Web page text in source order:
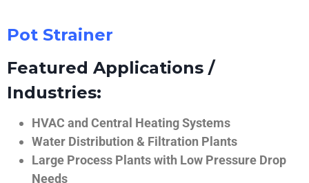
Pot Strainer
Featured Applications /
Industries:
HVAC and Central Heating Systems
Water Distribution & Filtration Plants
Large Process Plants with Low Pressure Drop
Needs